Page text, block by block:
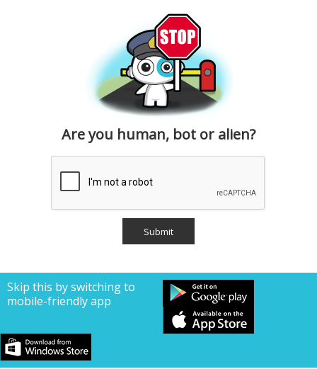
Are you human, bot or alien?
Skip this by switching to
mobile-friendly app